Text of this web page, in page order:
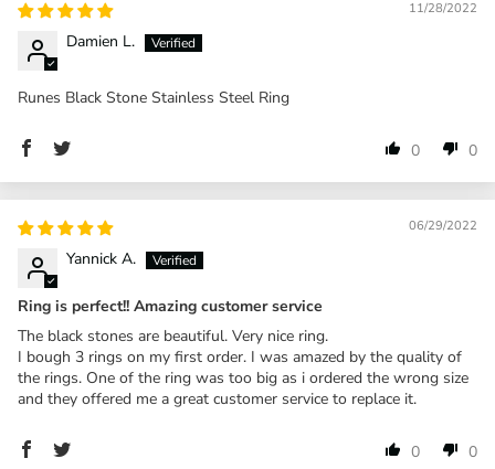
11/28/2022
Damien L.
Runes Black Stone Stainless Steel Ring
0 0
06/29/2022
Yannick A.
Ring is perfect!! Amazing customer service
The black stones are beautiful. Very nice ring.
I bough 3 rings on my first order. I was amazed by the quality of
the rings. One of the ring was too big as i ordered the wrong size
and they offered me a great customer service to replace it.
0 0